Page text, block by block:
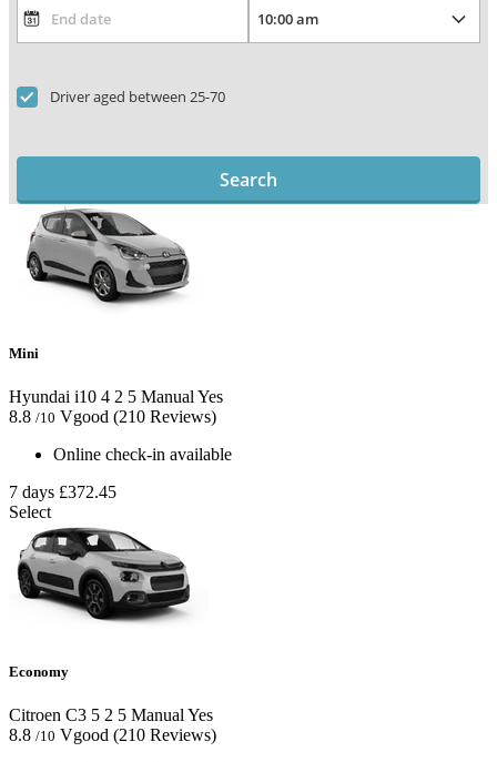
Driver aged between 25-70
Search
Mini
Hyundai i10 4 2 5 Manual Yes
8.8 /10 Vgood (210 Reviews)
Online check-in available
7 days £372.45
Select
Economy
Citroen C3 5 2 5 Manual Yes
8.8 /10 Vgood (210 Reviews)